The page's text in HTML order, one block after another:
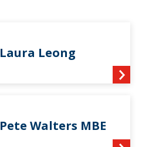
Laura Leong
Pete Walters MBE